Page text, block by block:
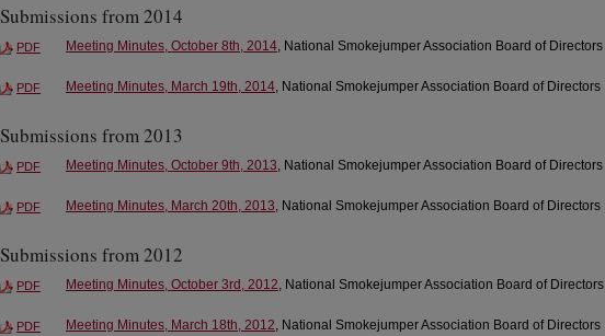
Submissions from 2014
PDF Meeting Minutes, October 8th, 2014, National Smokejumper Association Board of Directors
PDF Meeting Minutes, March 19th, 2014, National Smokejumper Association Board of Directors
Submissions from 2013
PDF Meeting Minutes, October 9th, 2013, National Smokejumper Association Board of Directors
PDF Meeting Minutes, March 20th, 2013, National Smokejumper Association Board of Directors
Submissions from 2012
PDF Meeting Minutes, October 3rd, 2012 , National Smokejumper Association Board of Directors
PDF Meeting Minutes, March 18th, 2012 , National Smokejumper Association Board of Directors